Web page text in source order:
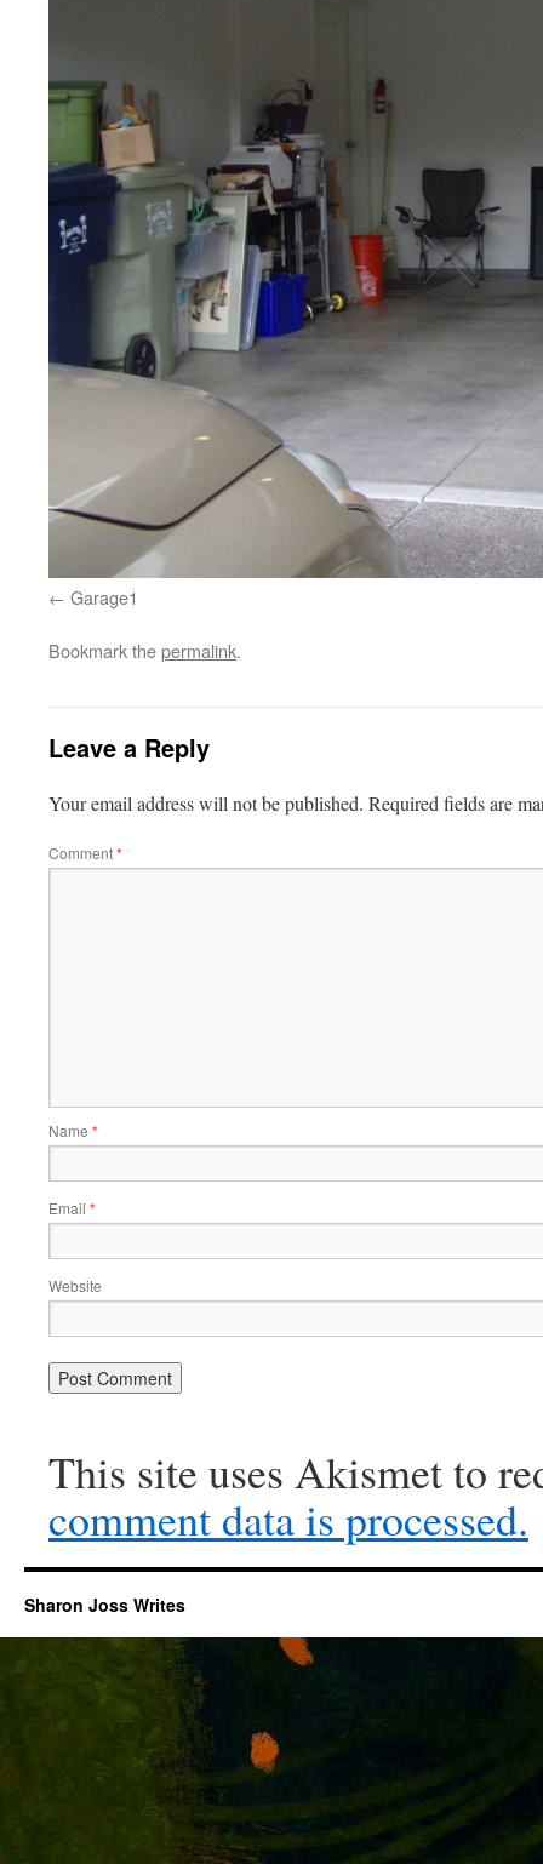
Garage1
Bookmark thepermalink.
Leave a Reply
Your email address will not be published. Required fields are
Comment*
Name *
Email *
Website
This site uses Akismet to
comment data is processed.
Sharon Joss Writes